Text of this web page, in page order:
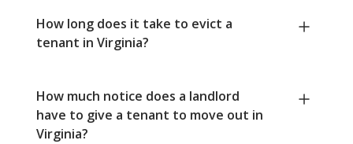
How long does it take to evict a
tenant in Virginia?
How much notice does a landlord
have to give a tenant to move out in
Virginia?